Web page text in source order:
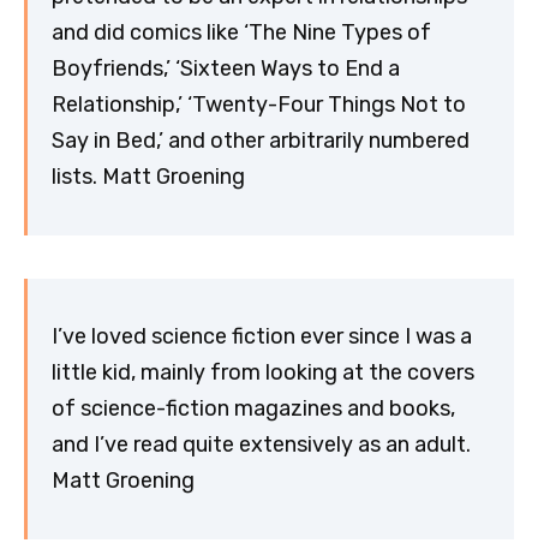
and did comics like ‘The Nine Types of
Boyfriends,’ ‘Sixteen Ways to End a
Relationship,’ ‘Twenty-Four Things Not to
Say in Bed,’ and other arbitrarily numbered
lists. Matt Groening
I’ve loved science fiction ever since I was a
little kid, mainly from looking at the covers
of science-fiction magazines and books,
and I’ve read quite extensively as an adult.
Matt Groening